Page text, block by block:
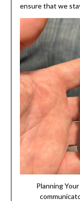
ensure that we
Planning